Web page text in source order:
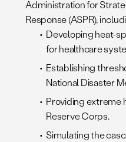
Administration for
Response (ASPR),
Developing heat-
for healthcare
Establishing
National Disaster
Providing extreme
Reserve Corps.
Simulating the